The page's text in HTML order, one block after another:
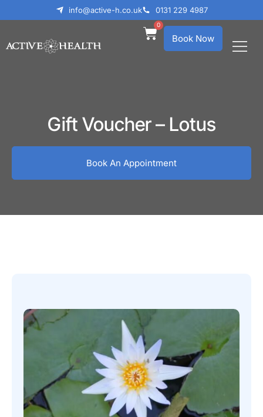
info@active-h.co.uk 0131 229 4987
Book Now
0
Gift Voucher – Lotus
Book An Appointment